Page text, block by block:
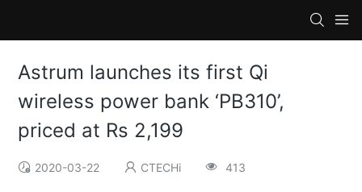
Astrum launches its first Qi
wireless power bank ‘PB310’,
priced at Rs 2,199
2020-03-22 CTECHi 413